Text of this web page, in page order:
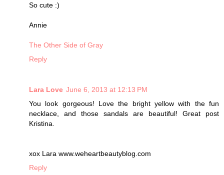
So cute :)
Annie
The Other Side of Gray
Reply
Lara Love June 6, 2013 at 12:13 PM
You look gorgeous! Love the bright yellow with the fun
necklace, and those sandals are beautiful! Great post
Kristina.
xox Lara www.weheartbeautyblog.com
Reply